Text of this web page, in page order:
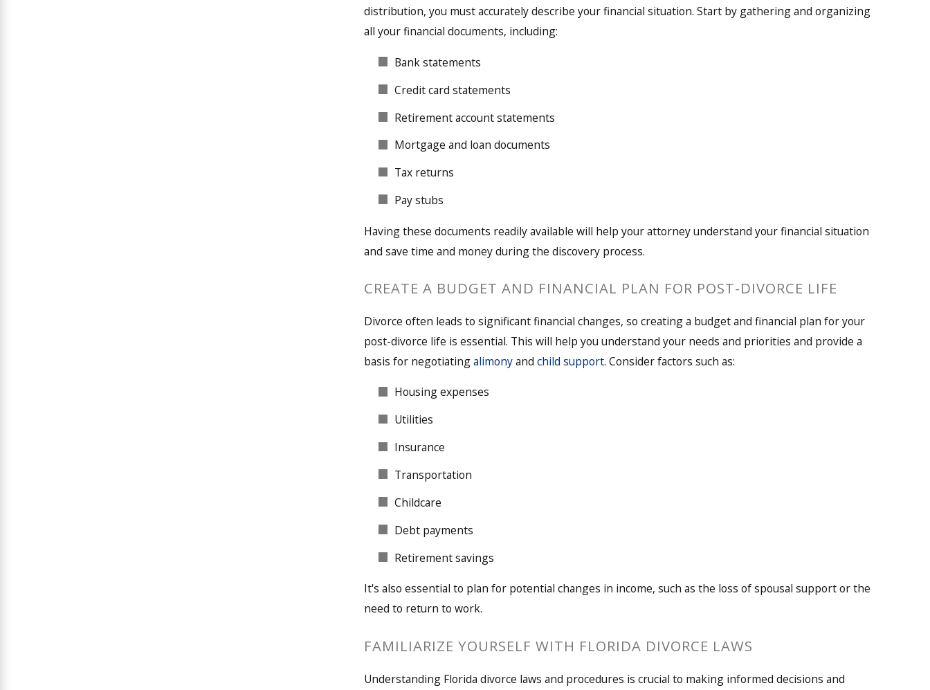
distribution, you must accurately describe your financial situation. Start by gathering and organizing
all your financial documents, including:
Bank statements
Credit card statements
Retirement account statements
Mortgage and loan documents
Tax returns
Pay stubs
Having these documents readily available will help your attorney understand your financial situation
and save time and money during the discovery process.
CREATE A BUDGET AND FINANCIAL PLAN FOR POST-DIVORCE LIFE
Divorce often leads to significant financial changes, so creating a budget and financial plan for your
post-divorce life is essential. This will help you understand your needs and priorities and provide a
basis for negotiatingalimonyand child support. Consider factors such as:
Housing expenses
Utilities
Insurance
Transportation
Childcare
Debt payments
Retirement savings
It's also essential to plan for potential changes in income, such as the loss of spousal support or the
need to return to work.
FAMILIARIZE YOURSELF WITH FLORIDA DIVORCE LAWS
Understanding Florida divorce laws and procedures is crucial to making informed decisions and